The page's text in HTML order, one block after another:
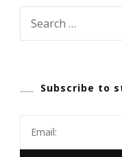
Subscribe to